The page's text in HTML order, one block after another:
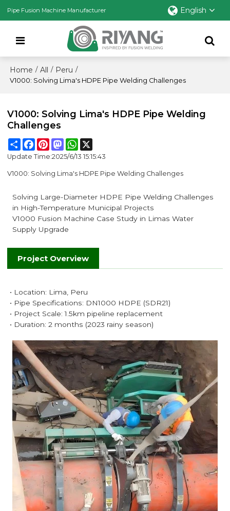
Pipe Fusion Machine Manufacturer English
Home / All / Peru /
V1000: Solving Lima's HDPE Pipe Welding Challenges
V1000: Solving Lima's HDPE Pipe Welding
Challenges
ShareFacebook
PinterestMastodonWhatsApp
Update Time:2025/6/13 15:15:43
V1000: Solving Lima's HDPE Pipe Welding Challenges
Solving Large-Diameter HDPE Pipe Welding Challenges
in High-Temperature Municipal Projects
V1000 Fusion Machine Case Study in Limas Water
Supply Upgrade
Project Overview
• Location: Lima, Peru
• Pipe Specifications: DN1000 HDPE (SDR21)
• Project Scale: 1.5km pipeline replacement
• Duration: 2 months (2023 rainy season)